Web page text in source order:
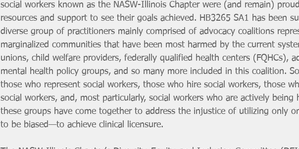
social workers known as the NASW-Illinois Chapter were (and remain)
resources and support to see their goals achieved. HB3265 SA1 has been
diverse group of practitioners mainly comprised of advocacy coalitions
marginalized communities that have been most harmed by the current
unions, child welfare providers, federally qualified health centers (FQHCs),
mental health policy groups, and so many more included in this coalition.
those who represent social workers, those who hire social workers, those
social workers, and, most particularly, social workers who are actively being
these groups have come together to address the injustice of utilizing only
to be biased—to achieve clinical licensure.